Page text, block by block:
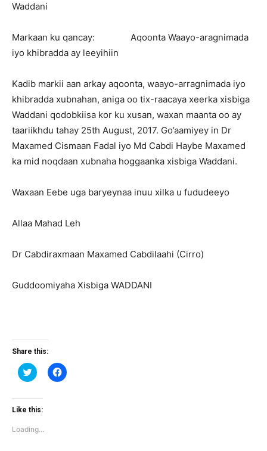
Waddani
Markaan ku qancay: Aqoonta Waayo-aragnimada
iyo khibradda ay leeyihiin
Kadib markii aan arkay aqoonta, waayo-arragnimada iyo
khibradda xubnahan, aniga oo tix-raacaya xeerka xisbiga
Waddani qodobkiisa kor ku xusan, waxan maanta oo ay
taariikhdu tahay 25th August, 2017. Go’aamiyey in Dr
Maxamed Cismaan Fadal iyo Md Cabdi Haybe Maxamed
ka mid noqdaan xubnaha hoggaanka xisbiga Waddani.
Waxaan Eebe uga baryeynaa inuu xilka u fududeeyo
Allaa Mahad Leh
Dr Cabdiraxmaan Maxamed Cabdilaahi (Cirro)
Guddoomiyaha Xisbiga WADDANI
Share this:
Click
to
Twitter
(Opens
window)
Click
to
Like this:
Loading...